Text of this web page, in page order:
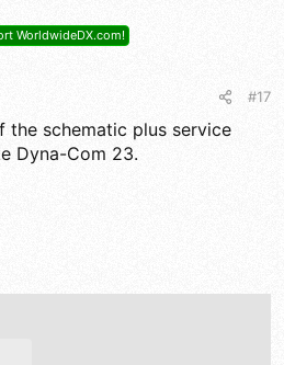
WorldwideDX.com!
#17
the schematic plus service
Dyna-Com 23.